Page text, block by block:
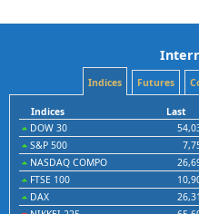
Indices Futures
Indices Last
DOW 30
S&P 500
NASDAQ COMPO
FTSE 100
DAX